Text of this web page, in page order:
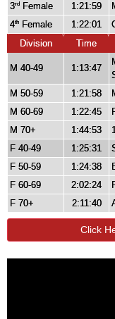
3rd Female 1:21:59
4th Female 1:22:01
Division
Time
M 40-49 1:13:47
M 50-59 1:21:58
M 60-69
1:22:45
M 70+
1:44:53
F 40-49
1:25:31
F 50-59
1:24:38
F 60-69
2:02:24
F 70+
2:11:40
Click